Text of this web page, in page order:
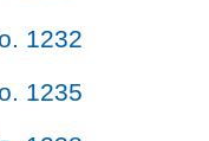
1232
1235